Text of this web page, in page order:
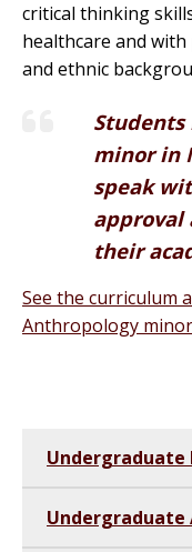
critical thinking
healthcare and
and ethnic
minor in
speak
approval
their
See the curriculum
Anthropology
Undergraduate
Undergraduate